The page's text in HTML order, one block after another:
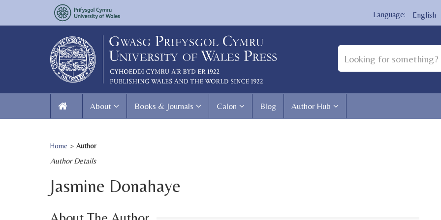
English
About Books & Journals Calon Blog Author Hub
Home > Author
Author Details
Jasmine Donahaye